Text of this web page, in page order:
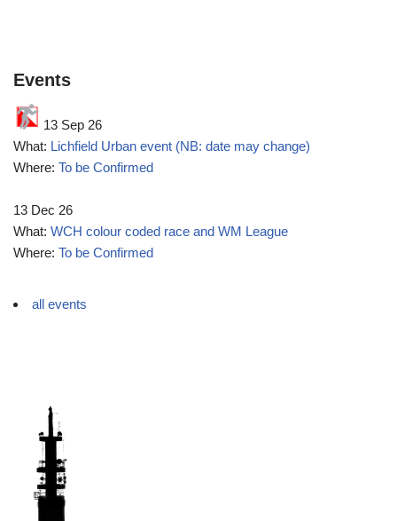
Events
13 Sep 26
What: Lichfield Urban event (NB: date may change)
Where: To be Confirmed
13 Dec 26
What: WCH colour coded race and WM League
Where: To be Confirmed
all events